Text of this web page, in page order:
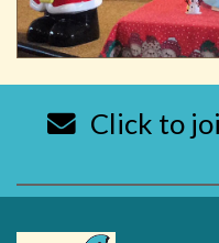
Click to